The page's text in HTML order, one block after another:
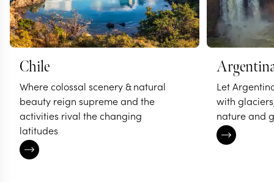
Chile
Where colossal scenery & natural
beauty reign supreme and the
activities rival the changing
latitudes
Let
with
nature and